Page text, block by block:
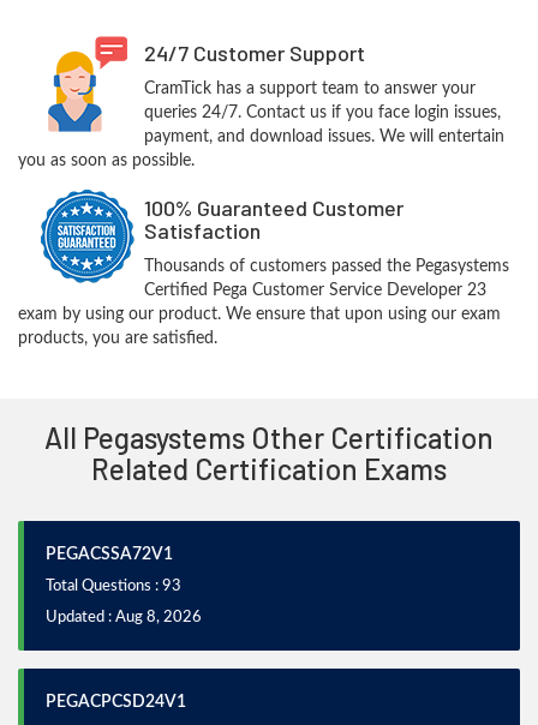
24/7 Customer Support
CramTick has a support team to answer your
queries 24/7. Contact us if you face login issues,
payment, and download issues. We will entertain
you as soon as possible.
100% Guaranteed Customer
Satisfaction
Thousands of customers passed the Pegasystems
Certified Pega Customer Service Developer 23
exam by using our product. We ensure that upon using our exam
products, you are satisfied.
All Pegasystems Other Certification
Related Certification Exams
PEGACSSA72V1
Total Questions : 93
Updated : Aug 8, 2026
PEGACPCSD24V1